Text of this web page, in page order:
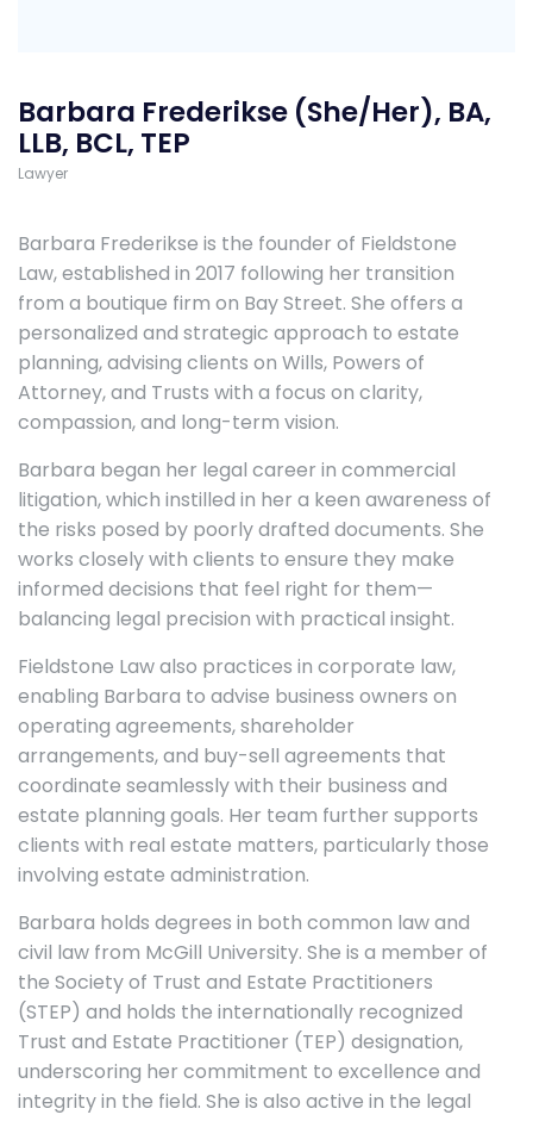
Barbara Frederikse (She/Her), BA,
LLB, BCL, TEP
Lawyer
Barbara Frederikse is the founder of Fieldstone
Law, established in 2017 following her transition
from a boutique firm on Bay Street. She offers a
personalized and strategic approach to estate
planning, advising clients on Wills, Powers of
Attorney, and Trusts with a focus on clarity,
compassion, and long-term vision.
Barbara began her legal career in commercial
litigation, which instilled in her a keen awareness of
the risks posed by poorly drafted documents. She
works closely with clients to ensure they make
informed decisions that feel right for them—
balancing legal precision with practical insight.
Fieldstone Law also practices in corporate law,
enabling Barbara to advise business owners on
operating agreements, shareholder
arrangements, and buy-sell agreements that
coordinate seamlessly with their business and
estate planning goals. Her team further supports
clients with real estate matters, particularly those
involving estate administration.
Barbara holds degrees in both common law and
civil law from McGill University. She is a member of
the Society of Trust and Estate Practitioners
(STEP) and holds the internationally recognized
Trust and Estate Practitioner (TEP) designation,
underscoring her commitment to excellence and
integrity in the field. She is also active in the legal